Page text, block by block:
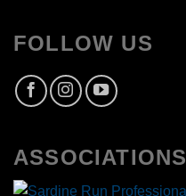
FOLLOW US
ASSOCIATIONS